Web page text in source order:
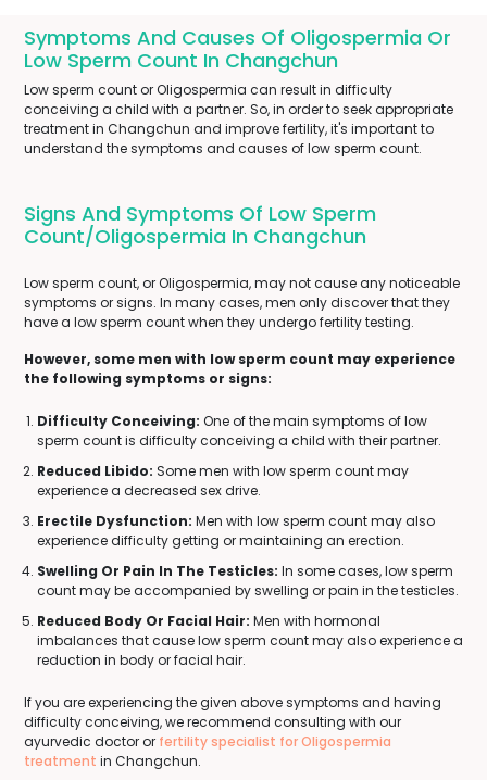
Symptoms And Causes Of Oligospermia Or
Low Sperm Count In Changchun
Low sperm count or Oligospermia can result in difficulty
conceiving a child with a partner. So, in order to seek appropriate
treatment in Changchun and improve fertility, it's important to
understand the symptoms and causes of low sperm count.
Signs And Symptoms Of Low Sperm
Count/Oligospermia In Changchun
Low sperm count, or Oligospermia, may not cause any noticeable
symptoms or signs. In many cases, men only discover that they
have a low sperm count when they undergo fertility testing.
However, some men with low sperm count may experience
the following symptoms or signs:
Difficulty Conceiving: One of the main symptoms of low
sperm count is difficulty conceiving a child with their partner.
Reduced Libido: Some men with low sperm count may
experience a decreased sex drive.
Erectile Dysfunction: Men with low sperm count may also
experience difficulty getting or maintaining an erection.
Swelling Or Pain In The Testicles: In some cases, low sperm
count may be accompanied by swelling or pain in the testicles.
Reduced Body Or Facial Hair: Men with hormonal
imbalances that cause low sperm count may also experience a
reduction in body or facial hair.
If you are experiencing the given above symptoms and having
difficulty conceiving, we recommend consulting with our
ayurvedic doctor or fertility specialist for Oligospermia
treatment in Changchun.